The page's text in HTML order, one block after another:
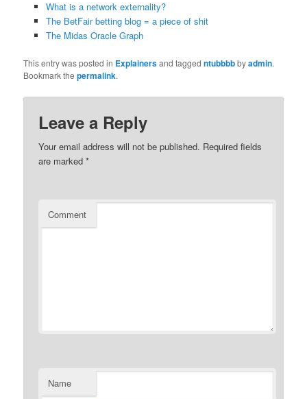
What is a network externality?
The BetFair betting blog = a piece of shit
The Midas Oracle Graph
This entry was posted in Explainersand taggedntubbbbbyadmin.
Bookmark thepermalink.
Leave a Reply
Your email address will not be published. Required fields
are marked*
Comment
Name